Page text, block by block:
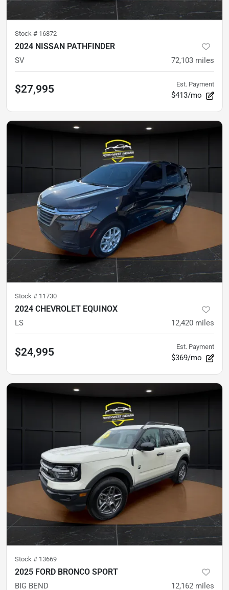
Stock # 16872
2024 NISSAN PATHFINDER
SV 72,103 miles
$27,995 Est. Payment
$413/mo
Stock # 11730
2024 CHEVROLET EQUINOX
LS 12,420 miles
$24,995 Est. Payment
$369/mo
Stock # 13669
2025 FORD BRONCO SPORT
BIG BEND 12,162 miles